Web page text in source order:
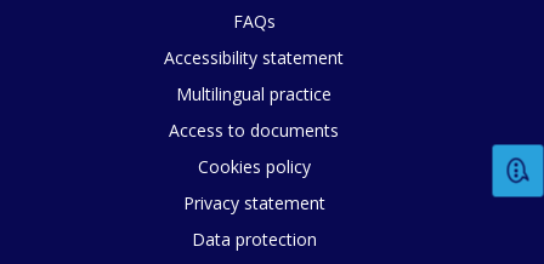
FAQs
Accessibility statement
Multilingual practice
Access to documents
Cookies policy
Privacy statement
Data protection